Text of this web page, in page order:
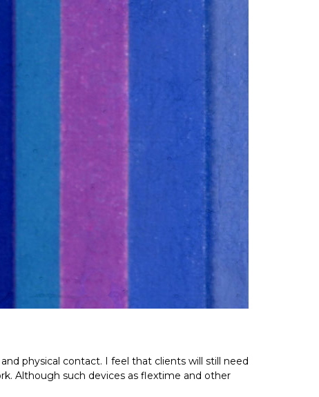
physical contact. I feel that clients will still need
Although such devices as flextime and other